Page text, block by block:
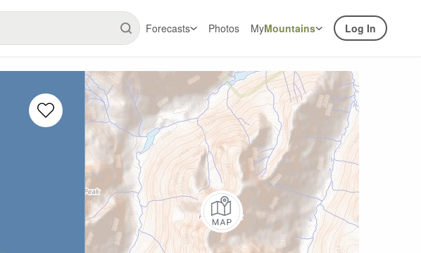
Forecasts Photos MyMountains Log In